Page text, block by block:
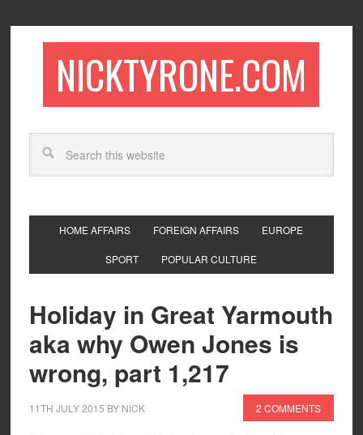
NICKTYRONE.COM
HOME AFFAIRS FOREIGN AFFAIRS EUROPE
SPORT POPULAR CULTURE
Holiday in Great Yarmouth
aka why Owen Jones is
wrong, part 1,217
11TH JULY 2015 BY NICK 2 COMMENTS